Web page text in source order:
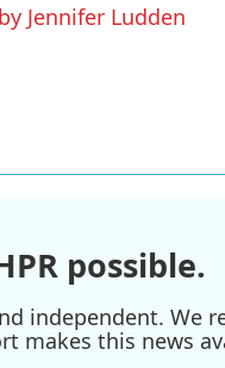
Jennifer Ludden
possible.
independent. We
makes this news